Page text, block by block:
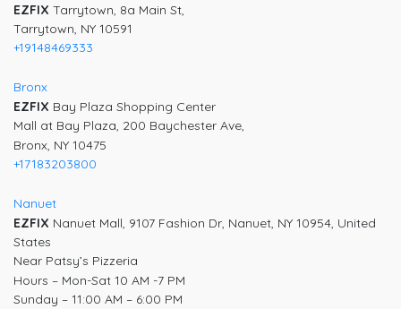
EZFIX Tarrytown, 8a Main St,
Tarrytown, NY 10591
+19148469333
Bronx
EZFIX Bay Plaza Shopping Center
Mall at Bay Plaza, 200 Baychester Ave,
Bronx, NY 10475
+17183203800
Nanuet
EZFIX Nanuet Mall, 9107 Fashion Dr, Nanuet, NY 10954, United
States
Near Patsy’s Pizzeria
Hours – Mon-Sat 10 AM -7 PM
Sunday – 11:00 AM – 6:00 PM